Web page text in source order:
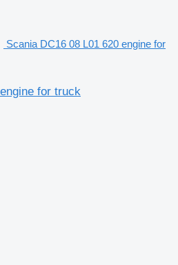
Scania DC16 08 L01 620 engine for
for truck